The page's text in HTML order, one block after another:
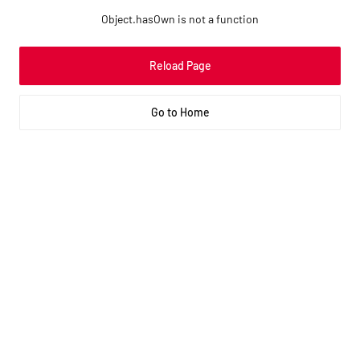
Object.hasOwn is not a function
Reload Page
Go to Home